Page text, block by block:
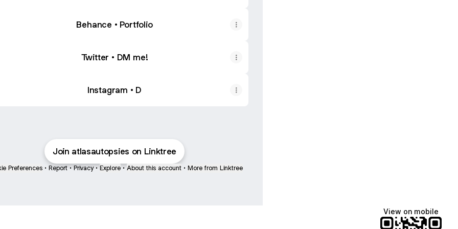
Behance • Portfolio
Twitter • DM me!
Instagram • D
Join atlasautopsies on Linktree
Preferences • Report • Privacy • Explore • About this account • More from Linktree
View on mobile